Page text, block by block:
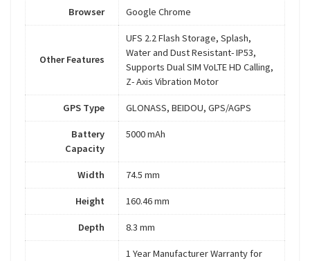
Browser Google Chrome
Other Features
UFS 2.2 Flash Storage, Splash,
Water and Dust Resistant- IP53,
Supports Dual SIM VoLTE HD Calling,
Z- Axis Vibration Motor
GPS Type GLONASS, BEIDOU, GPS/AGPS
Battery
Capacity
5000 mAh
Width 74.5 mm
Height 160.46 mm
Depth 8.3 mm
1 Year Manufacturer Warranty for